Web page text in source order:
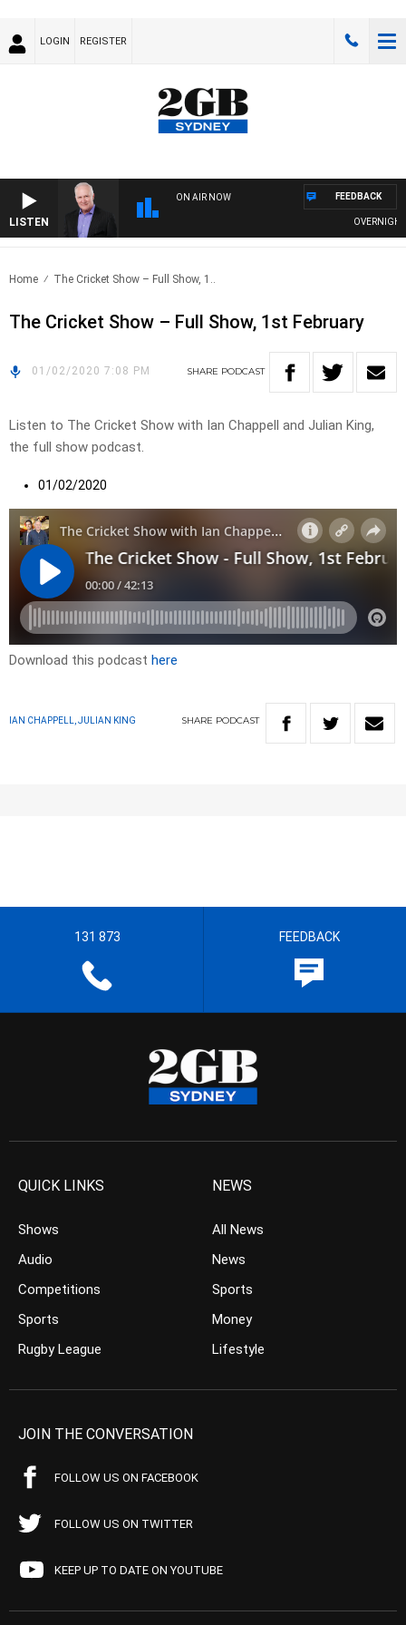
LOGIN REGISTER
LISTEN
ON AIR NOW
OVERNIGHTS
FEEDBACK
Home The Cricket Show – Full Show, 1..
The Cricket Show – Full Show, 1st February
01/02/2020 7:08 PM SHARE PODCAST
Listen to The Cricket Show with Ian Chappell and Julian King,
the full show podcast.
01/02/2020
Download this podcast here
IAN CHAPPELL, JULIAN KING SHARE PODCAST
131 873 FEEDBACK
QUICK LINKS
Shows
Audio
Competitions
Sports
Rugby League
NEWS
All News
News
Sports
Money
Lifestyle
JOIN THE CONVERSATION
FOLLOW US ON FACEBOOK
FOLLOW US ON TWITTER
KEEP UP TO DATE ON YOUTUBE